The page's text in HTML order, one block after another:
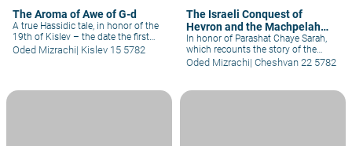
The Aroma of Awe of G-d
A true Hassidic tale, in honor of the
19th of Kislev – the date the first
Chabad Rebbe was freed from the
Oded Mizrachi| Kislev 15 5782
The Israeli Conquest of
Hevron and the Machpelah
Cave, 1967
In honor of Parashat Chaye Sarah,
which recounts the story of the
Patriarch Abraham's purchase of the
Oded Mizrachi| Cheshvan 22 5782